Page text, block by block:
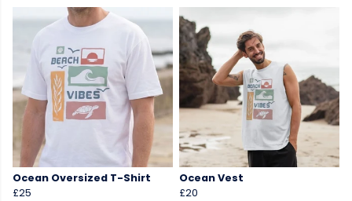
Ocean Oversized T-Shirt
£25
Ocean Vest
£20